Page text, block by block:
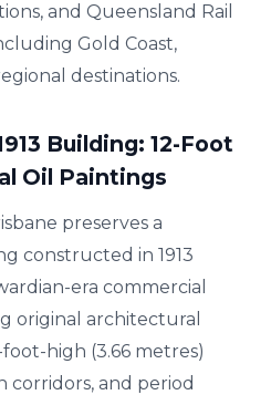
and Queensland Rail
Gold Coast,
destinations.
Building: 12-Foot
Oil Paintings
preserves a
constructed in 1913
era commercial
original architectural
high (3.66 metres)
corridors, and period